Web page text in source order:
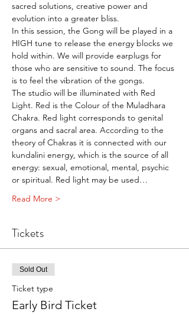
sacred solutions, creative power and
evolution into a greater bliss.
In this session, the Gong will be played in a
HIGH tune to release the energy blocks we
hold within. We will provide earplugs for
those who are sensitive to sound. The focus
is to feel the vibration of the gongs.
The studio will be illuminated with Red
Light. Red is the Colour of the Muladhara
Chakra. Red light corresponds to genital
organs and sacral area. According to the
theory of Chakras it is connected with our
kundalini energy, which is the source of all
energy: sexual, emotional, mental, psychic
or spiritual. Red light may be used…
Read More >
Tickets
Sold Out
Ticket type
Early Bird Ticket